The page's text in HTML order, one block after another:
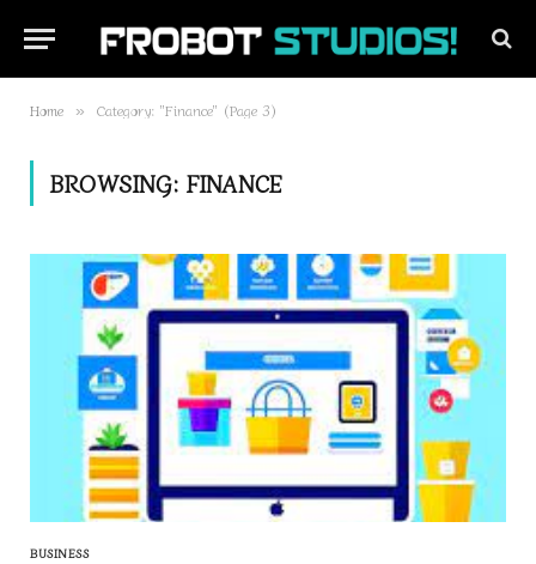
Home » Category: "Finance" (Page 3)
BROWSING: FINANCE
BUSINESS